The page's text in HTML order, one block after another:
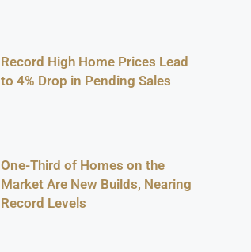
Record High Home Prices Lead
to 4% Drop in Pending Sales
One-Third of Homes on the
Market Are New Builds, Nearing
Record Levels